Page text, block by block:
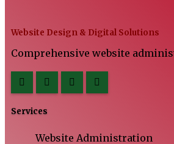
Website Design & Digital Solutions
Comprehensive website
Services
Website Administration